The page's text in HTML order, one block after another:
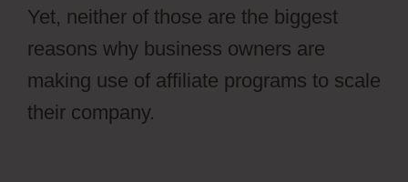
Yet, neither of those are the biggest
reasons why business owners are
making use of affiliate programs to scale
their company.